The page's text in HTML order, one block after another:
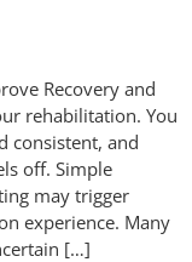
Recovery and
rehabilitation. You
consistent, and
off. Simple
may trigger
experience. Many
[…]